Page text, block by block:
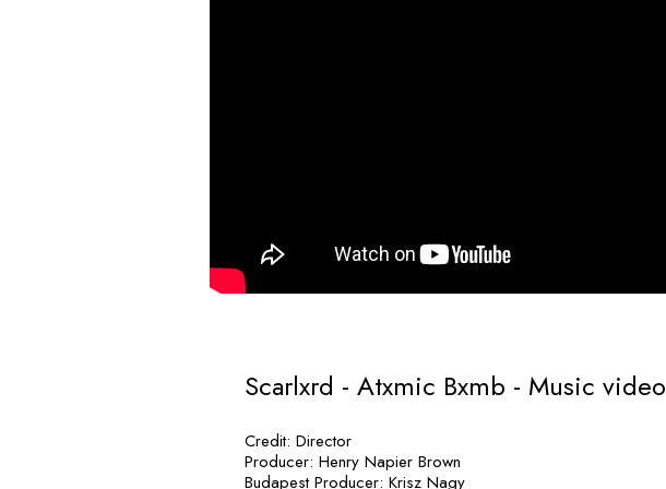
Scarlxrd - Atxmic Bxmb - Music video
Credit: Director
Producer: Henry Napier Brown
Budapest Producer: Krisz Nagy